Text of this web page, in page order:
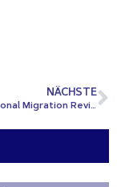
NÄCHSTE
2nd International Migration Review Forum